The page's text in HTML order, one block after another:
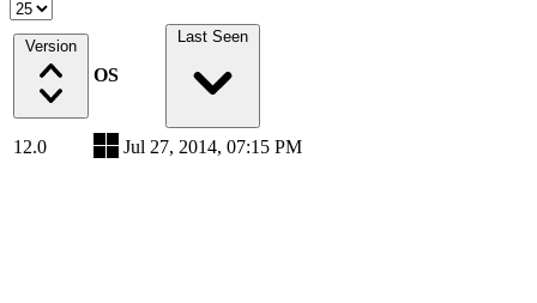
Version
OS
Last Seen
12.0 Jul 27, 2014, 07:15 PM